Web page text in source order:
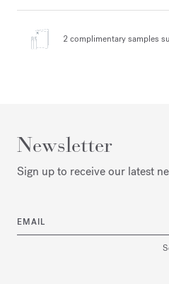
2 complimentary samples
Newsletter
Sign up to receive our latest
EMAIL